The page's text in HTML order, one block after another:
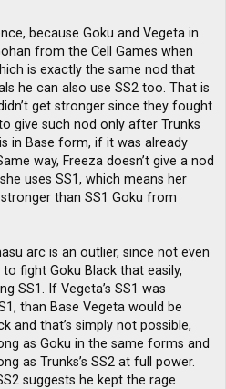
because Goku and Vegeta in
from the Cell Games when
is exactly the same nod that
he can also use SS2 too. That is
get stronger since they fought
give such nod only after Trunks
in Base form, if it was already
way, Freeza doesn’t give a nod
uses SS1, which means her
than SS1 Goku from
arc is an outlier, since not even
fight Goku Black that easily,
SS1. If Vegeta’s SS1 was
than Base Vegeta would be
and that’s simply not possible,
as Goku in the same forms and
as Trunks’s SS2 at full power.
suggests he kept the rage